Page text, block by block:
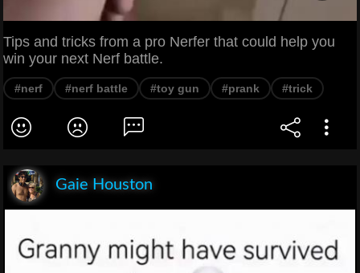
Tips and tricks from a pro Nerfer that could help you
win your next Nerf battle.
#nerf #nerf battle #toy gun #prank #trick
Gaie Houston